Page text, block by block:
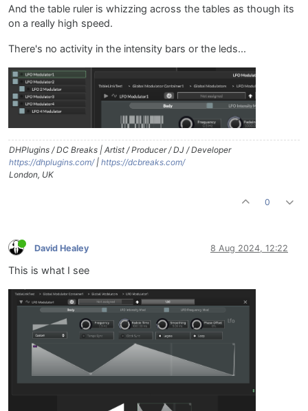
And the table ruler is whizzing across the tables as though its
on a really high speed.
There's no activity in the intensity bars or the leds...
DHPlugins / DC Breaks | Artist / Producer / DJ / Developer
https://dhplugins.com/| https://dcbreaks.com/
London, UK
0
David Healey 8 Aug 2024, 12:22
This is what I see